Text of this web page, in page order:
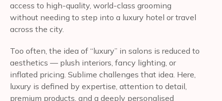
access to high-quality, world-class grooming
without needing to step into a luxury hotel or travel
across the city.
Too often, the idea of “luxury” in salons is reduced to
aesthetics — plush interiors, fancy lighting, or
inflated pricing. Sublime challenges that idea. Here,
luxury is defined by expertise, attention to detail,
premium products, and a deeply personalised